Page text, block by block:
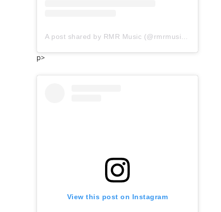
p>
View this post on Instagram